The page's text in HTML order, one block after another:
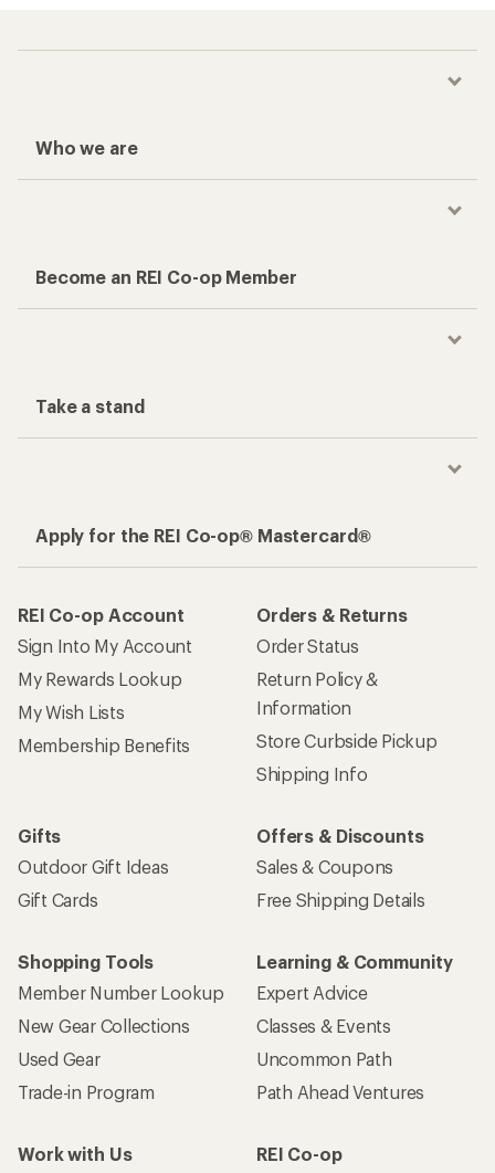
Who we are
Become an REI Co-op Member
Take a stand
Apply for the REI Co-op® Mastercard®
REI Co-op Account
Sign Into My Account
My Rewards Lookup
My Wish Lists
Membership Benefits
Orders & Returns
Order Status
Return Policy &
Information
Store Curbside Pickup
Shipping Info
Gifts
Outdoor Gift Ideas
Gift Cards
Offers & Discounts
Sales & Coupons
Free Shipping Details
Shopping Tools
Member Number Lookup
New Gear Collections
Used Gear
Trade-in Program
Learning & Community
Expert Advice
Classes & Events
Uncommon Path
Path Ahead Ventures
Work with Us
REI Co-op